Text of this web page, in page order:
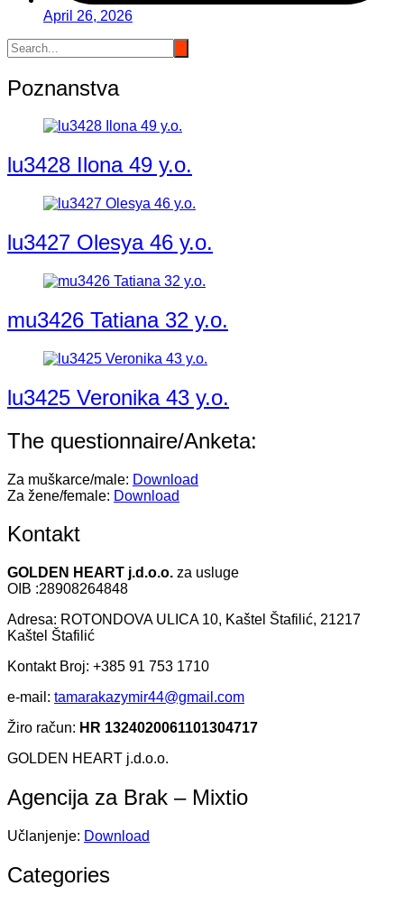
April 26, 2026
Poznanstva
lu3428 Ilona 49 y.o.
lu3427 Olesya 46 y.o.
mu3426 Tatiana 32 y.o.
lu3425 Veronika 43 y.o.
The questionnaire/Anketa:
Za muškarce/male: Download
Za žene/female: Download
Kontakt
GOLDEN HEART j.d.o.o. za usluge
OIB :28908264848
Adresa: ROTONDOVA ULICA 10, Kaštel Štafilić, 21217
Kaštel Štafilić
Kontakt Broj: +385 91 753 1710
e-mail: tamarakazymir44@gmail.com
Žiro račun: HR 1324020061101304717
GOLDEN HEART j.d.o.o.
Agencija za Brak – Mixtio
Učlanjenje: Download
Categories